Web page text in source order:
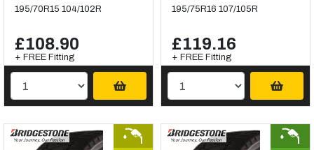
195/70R15 104/102R
£108.90
+ FREE Fitting
195/75R16 107/105R
£119.16
+ FREE Fitting